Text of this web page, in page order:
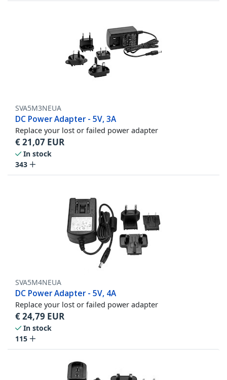
SVA5M3NEUA
DC Power Adapter - 5V, 3A
Replace your lost or failed power adapter
€21,07 EUR
In stock
343
SVA5M4NEUA
DC Power Adapter - 5V, 4A
Replace your lost or failed power adapter
€24,79 EUR
In stock
115